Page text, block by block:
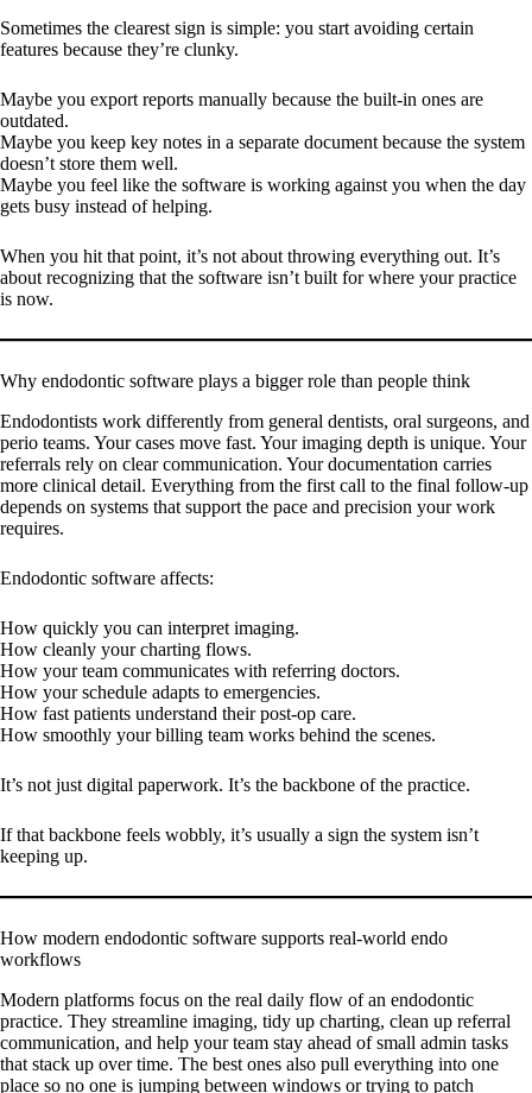
Sometimes the clearest sign is simple: you start avoiding certain
features because they’re clunky.
Maybe you export reports manually because the built-in ones are
outdated.
Maybe you keep key notes in a separate document because the system
doesn’t store them well.
Maybe you feel like the software is working against you when the day
gets busy instead of helping.
When you hit that point, it’s not about throwing everything out. It’s
about recognizing that the software isn’t built for where your practice
is now.
Why endodontic software plays a bigger role than people think
Endodontists work differently from general dentists, oral surgeons, and
perio teams. Your cases move fast. Your imaging depth is unique. Your
referrals rely on clear communication. Your documentation carries
more clinical detail. Everything from the first call to the final follow-up
depends on systems that support the pace and precision your work
requires.
Endodontic software affects:
How quickly you can interpret imaging.
How cleanly your charting flows.
How your team communicates with referring doctors.
How your schedule adapts to emergencies.
How fast patients understand their post-op care.
How smoothly your billing team works behind the scenes.
It’s not just digital paperwork. It’s the backbone of the practice.
If that backbone feels wobbly, it’s usually a sign the system isn’t
keeping up.
How modern endodontic software supports real-world endo
workflows
Modern platforms focus on the real daily flow of an endodontic
practice. They streamline imaging, tidy up charting, clean up referral
communication, and help your team stay ahead of small admin tasks
that stack up over time. The best ones also pull everything into one
place so no one is jumping between windows or trying to patch